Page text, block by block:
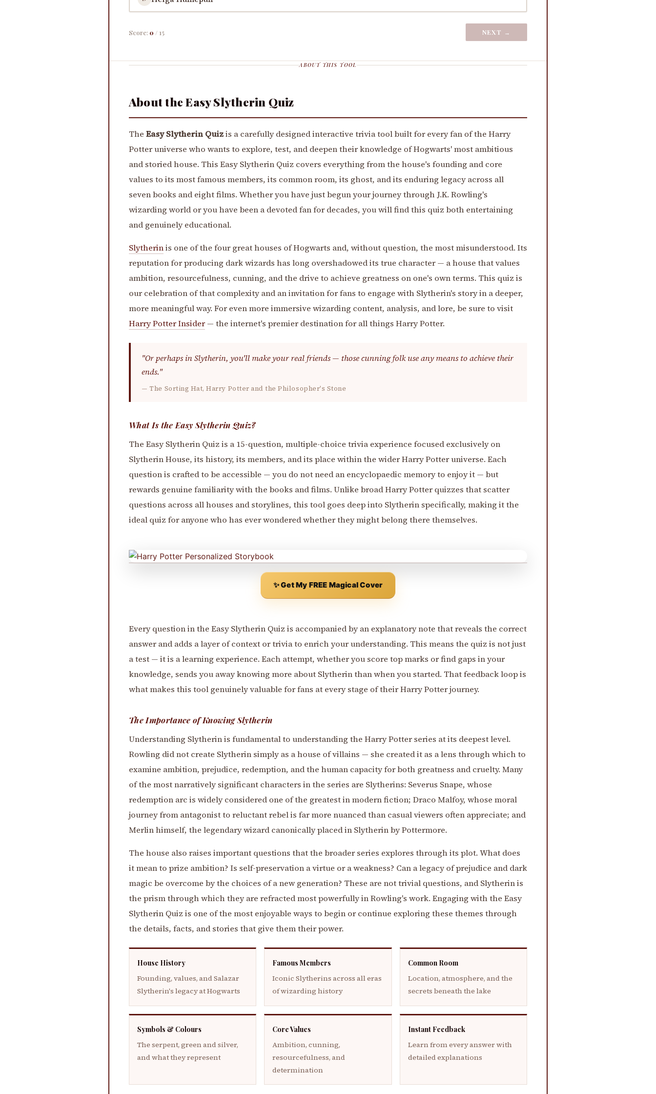
Score: 0 / 15 NEXT →
ABOUT THIS TOOL
About the Easy Slytherin Quiz
The Easy Slytherin Quizis a carefully designed interactive trivia tool built for every fan of the Harry
Potter universe who wants to explore, test, and deepen their knowledge of Hogwarts' most ambitious
and storied house. This Easy Slytherin Quiz covers everything from the house's founding and core
values to its most famous members, its common room, its ghost, and its enduring legacy across all
seven books and eight films. Whether you have just begun your journey through J.K. Rowling's
wizarding world or you have been a devoted fan for decades, you will find this quiz both entertaining
and genuinely educational.
Slytherinis one of the four great houses of Hogwarts and, without question, the most misunderstood. Its
reputation for producing dark wizards has long overshadowed its true character — a house that values
ambition, resourcefulness, cunning, and the drive to achieve greatness on one's own terms. This quiz is
our celebration of that complexity and an invitation for fans to engage with Slytherin's story in a deeper,
more meaningful way. For even more immersive wizarding content, analysis, and lore, be sure to visit
Harry Potter Insider— the internet's premier destination for all things Harry Potter.
"Or perhaps in Slytherin, you'll make your real friends — those cunning folk use any means to achieve their
ends."
— The Sorting Hat, Harry Potter and the Philosopher's Stone
What Is the Easy Slytherin Quiz?
The Easy Slytherin Quiz is a 15-question, multiple-choice trivia experience focused exclusively on
Slytherin House, its history, its members, and its place within the wider Harry Potter universe. Each
question is crafted to be accessible — you do not need an encyclopaedic memory to enjoy it — but
rewards genuine familiarity with the books and films. Unlike broad Harry Potter quizzes that scatter
questions across all houses and storylines, this tool goes deep into Slytherin specifically, making it the
ideal quiz for anyone who has ever wondered whether they might belong there themselves.
✨ Get My FREE Magical Cover
Every question in the Easy Slytherin Quiz is accompanied by an explanatory note that reveals the correct
answer and adds a layer of context or trivia to enrich your understanding. This means the quiz is not just
a test — it is a learning experience. Each attempt, whether you score top marks or find gaps in your
knowledge, sends you away knowing more about Slytherin than when you started. That feedback loop is
what makes this tool genuinely valuable for fans at every stage of their Harry Potter journey.
The Importance of Knowing Slytherin
Understanding Slytherin is fundamental to understanding the Harry Potter series at its deepest level.
Rowling did not create Slytherin simply as a house of villains — she created it as a lens through which to
examine ambition, prejudice, redemption, and the human capacity for both greatness and cruelty. Many
of the most narratively significant characters in the series are Slytherins: Severus Snape, whose
redemption arc is widely considered one of the greatest in modern fiction; Draco Malfoy, whose moral
journey from antagonist to reluctant rebel is far more nuanced than casual viewers often appreciate; and
Merlin himself, the legendary wizard canonically placed in Slytherin by Pottermore.
The house also raises important questions that the broader series explores through its plot. What does
it mean to prize ambition? Is self-preservation a virtue or a weakness? Can a legacy of prejudice and dark
magic be overcome by the choices of a new generation? These are not trivial questions, and Slytherin is
the prism through which they are refracted most powerfully in Rowling's work. Engaging with the Easy
Slytherin Quiz is one of the most enjoyable ways to begin or continue exploring these themes through
the details, facts, and stories that give them their power.
House History
Founding, values, and Salazar
Slytherin's legacy at Hogwarts
Famous Members
Iconic Slytherins across all eras
of wizarding history
Common Room
Location, atmosphere, and the
secrets beneath the lake
Symbols & Colours
The serpent, green and silver,
and what they represent
Core Values
Ambition, cunning,
resourcefulness, and
determination
Instant Feedback
Learn from every answer with
detailed explanations